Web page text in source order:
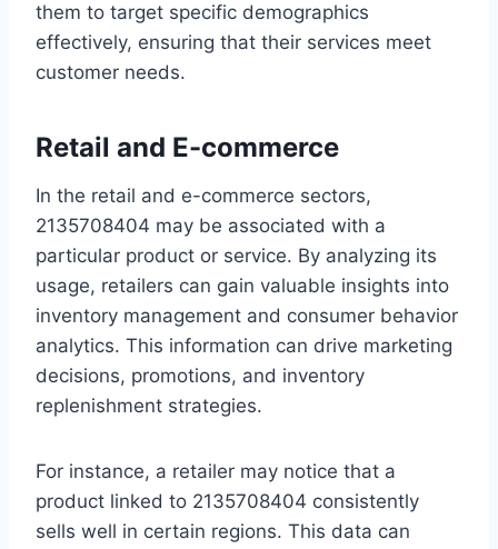
them to target specific demographics
effectively, ensuring that their services meet
customer needs.
Retail and E-commerce
In the retail and e-commerce sectors,
2135708404 may be associated with a
particular product or service. By analyzing its
usage, retailers can gain valuable insights into
inventory management and consumer behavior
analytics. This information can drive marketing
decisions, promotions, and inventory
replenishment strategies.
For instance, a retailer may notice that a
product linked to 2135708404 consistently
sells well in certain regions. This data can